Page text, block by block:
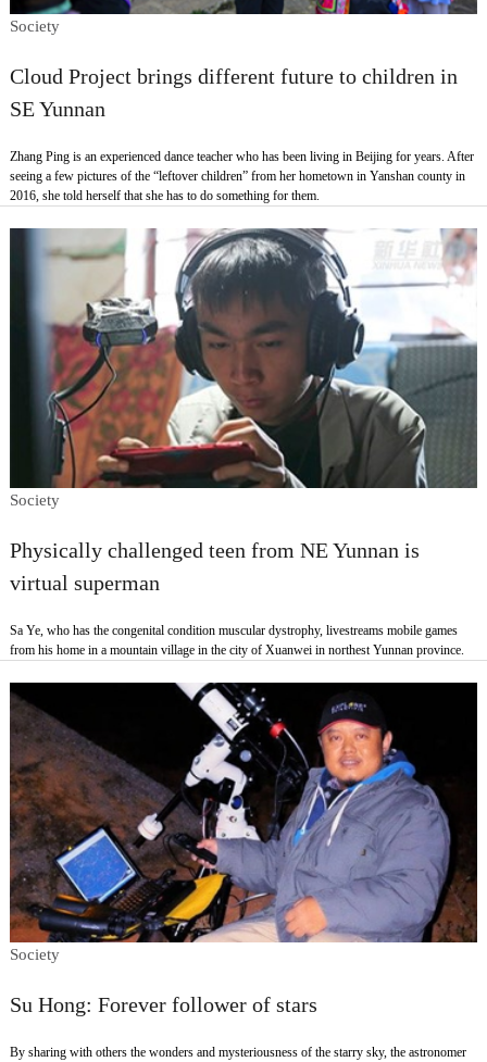
Society
Cloud Project brings different future to children in
SE Yunnan
Zhang Ping is an experienced dance teacher who has been living in Beijing for years. After
seeing a few pictures of the “leftover children” from her hometown in Yanshan county in
2016, she told herself that she has to do something for them.
Society
Physically challenged teen from NE Yunnan is
virtual superman
Sa Ye, who has the congenital condition muscular dystrophy, livestreams mobile games
from his home in a mountain village in the city of Xuanwei in northest Yunnan province.
Society
Su Hong: Forever follower of stars
By sharing with others the wonders and mysteriousness of the starry sky, the astronomer